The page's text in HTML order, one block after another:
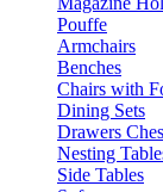
Pouffe
Armchairs
Benches
Chairs with
Dining Sets
Drawers
Nesting
Side Tables